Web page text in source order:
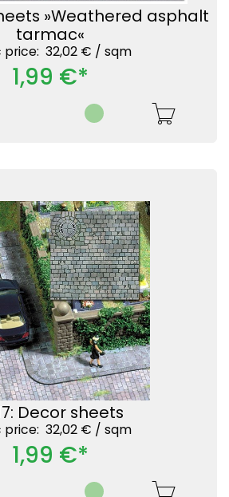
»Weathered asphalt
tarmac«
price: 32,02 € / sqm
1,99 €*
Decor sheets
price: 32,02 € / sqm
1,99 €*